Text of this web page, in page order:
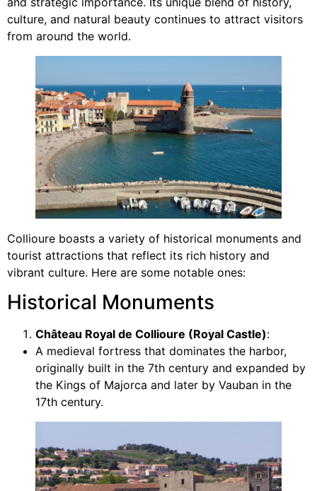
culture, and natural beauty continues to attract visitors
from around the world.
Collioure boasts a variety of historical monuments and
tourist attractions that reflect its rich history and
vibrant culture. Here are some notable ones:
Historical Monuments
Château Royal de Collioure (Royal Castle):
A medieval fortress that dominates the harbor,
originally built in the 7th century and expanded by
the Kings of Majorca and later by Vauban in the
17th century.